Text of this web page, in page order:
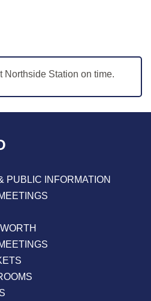
Northside Station on time.
PUBLIC INFORMATION